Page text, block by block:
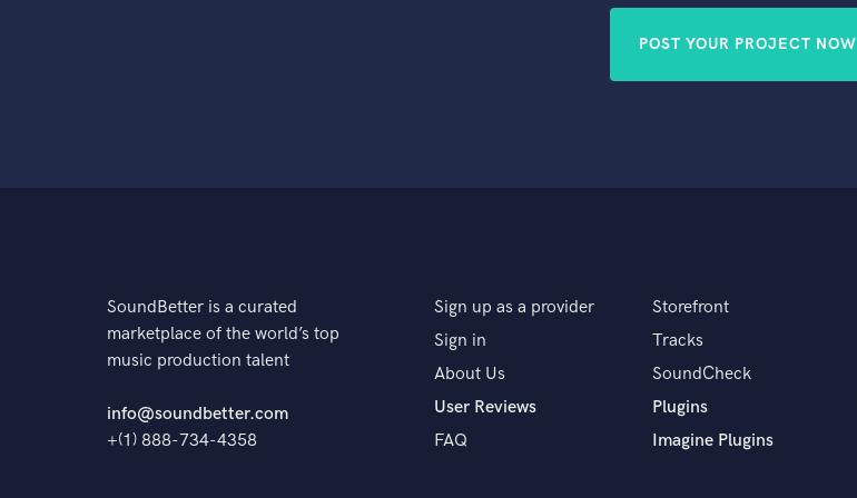
POST YOUR PROJECT NOW
SoundBetter is a curated
marketplace of the world’s top
music production talent
info@soundbetter.com
+(1) 888-734-4358
Sign up as a provider
Sign in
About Us
User Reviews
FAQ
Storefront
Tracks
SoundCheck
Plugins
Imagine Plugins